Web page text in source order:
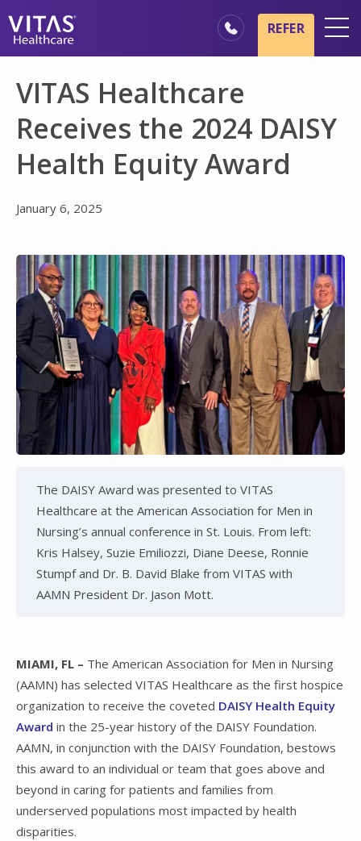
Hospice Basics
Our Services
Healthcare Professionals
REFER
VITAS Healthcare
Receives the 2024 DAISY
Health Equity Award
January 6, 2025
The DAISY Award was presented to VITAS
Healthcare at the American Association for Men in
Nursing’s annual conference in St. Louis. From left:
Kris Halsey, Suzie Emiliozzi, Diane Deese, Ronnie
Stumpf and Dr. B. David Blake from VITAS with
AAMN President Dr. Jason Mott.
MIAMI, FL – The American Association for Men in Nursing
(AAMN) has selected VITAS Healthcare as the first hospice
organization to receive the coveted DAISY Health Equity
Award in the 25-year history of the DAISY Foundation.
AAMN, in conjunction with the DAISY Foundation, bestows
this award to an individual or team that goes above and
beyond in caring for patients and families from
underserved populations most impacted by health
disparities.